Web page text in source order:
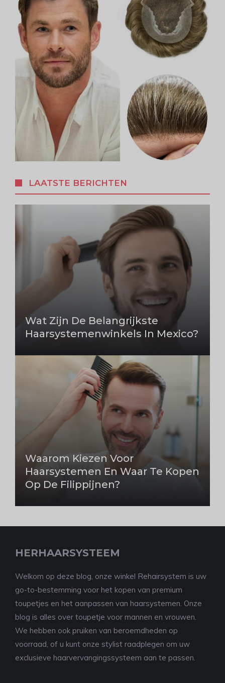
LAATSTE BERICHTEN
Wat Zijn De Belangrijkste
Haarsystemenwinkels In Mexico?
Waarom Kiezen Voor
Haarsystemen En Waar Te Kopen
Op De Filippijnen?
HERHAARSYSTEEM
Welkom op deze blog, onze winkel Rehairsystem is uw
go-to-bestemming voor het kopen van premium
toupetjes en het aanpassen van haarsystemen. Onze
blog is alles over toupetje voor mannen en vrouwen.
We hebben ook pruiken van beroemdheden op
voorraad, of u kunt onze stylist raadplegen om uw
exclusieve haarvervangingssysteem aan te passen.